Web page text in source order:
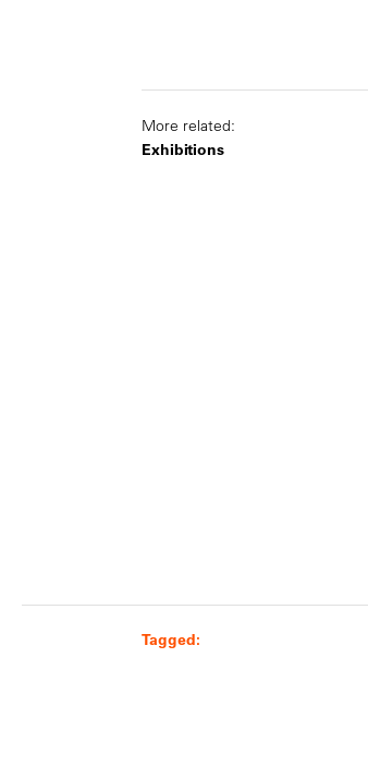
More related:
Exhibitions
Tagged: